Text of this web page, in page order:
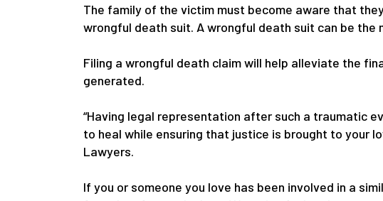
The family of the victim must become aware that
wrongful death suit. A wrongful death suit can be
Filing a wrongful death claim will help alleviate the
generated.
“Having legal representation after such a traumatic
to heal while ensuring that justice is brought to your
Lawyers.
If you or someone you love has been involved in a